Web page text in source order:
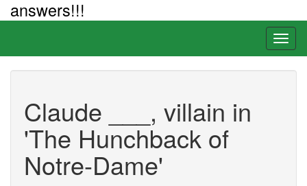
answers!!!
Claude ___, villain in
'The Hunchback of
Notre-Dame'